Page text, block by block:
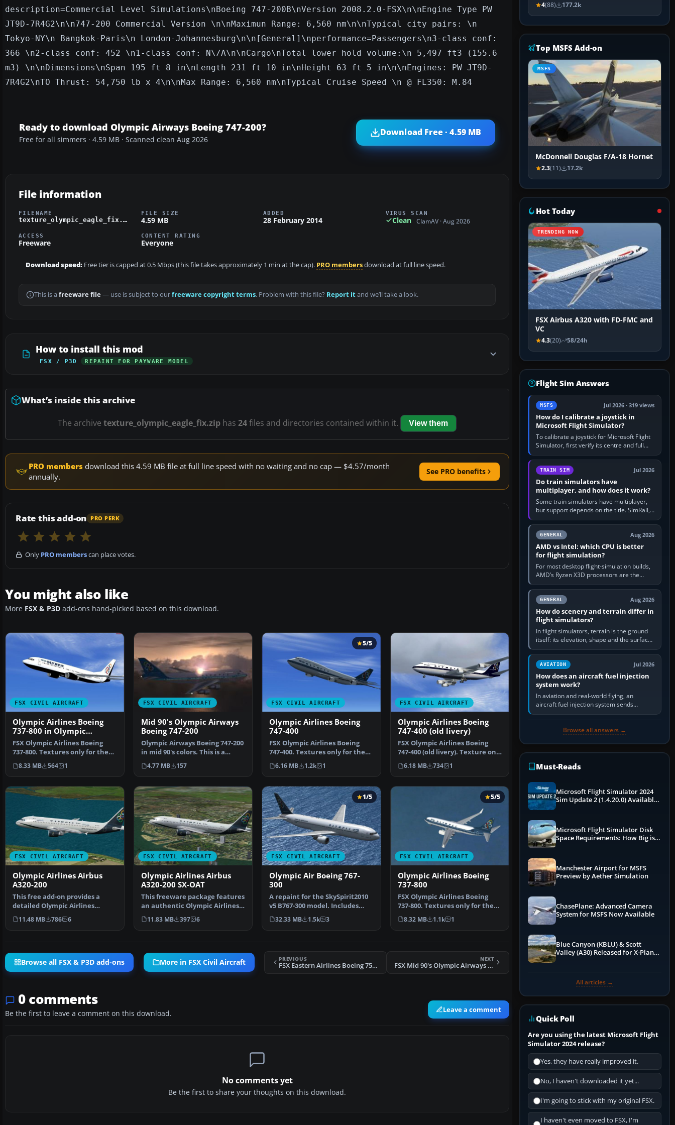
description=Commercial Level Simulations\nBoeing 747-200B\nVersion 2008.2.0-FSX\n\nEngine Type PW
JT9D-7R4G2\n\n747-200 Commercial Version \n\nMaximun Range: 6,560 nm\n\nTypical city pairs: \n
Tokyo-NY\n Bangkok-Paris\n London-Johannesburg\n\n[General]\nperformance=Passengers\n3-class conf:
366 \n2-class conf: 452 \n1-class conf: N\/A\n\nCargo\nTotal lower hold volume:\n 5,497 ft3 (155.6
m3) \n\nDimensions\nSpan 195 ft 8 in\nLength 231 ft 10 in\nHeight 63 ft 5 in\n\nEngines: PW JT9D-
7R4G2\nTO Thrust: 54,750 lb x 4\n\nMax Range: 6,560 nm\nTypical Cruise Speed \n @ FL350: M.84
Ready to download Olympic Airways Boeing 747-200?
Free for all simmers · 4.59 MB · Scanned clean Aug 2026
Download Free · 4.59 MB
File information
FILENAME
texture_olympic_eagle_fix.zip
FILE SIZE
4.59 MB
ADDED
28 February 2014
VIRUS SCAN
Clean ClamAV · Aug 2026
ACCESS
Freeware
CONTENT RATING
Everyone
Download speed: Free tier is capped at 0.5 Mbps (this file takes approximately 1 min at the cap). PRO membersdownload at full line speed.
This is a freeware file— use is subject to ourfreeware copyright terms. Problem with this file? Report itand we’ll take a look.
How to install this mod
FSX / P3D REPAINT FOR PAYWARE MODEL
What’s inside this archive
The archive texture_olympic_eagle_fix.zip has 24files and directories contained within it. View them
PRO members download this 4.59 MB file at full line speed with no waiting and no cap — $4.57/month
annually.
See PRO benefits
Rate this add-on PRO PERK
Only PRO memberscan place votes.
You might also like
More FSX & P3D add-ons hand-picked based on this download.
FSX CIVIL AIRCRAFT
Olympic Airlines Boeing
737-800 in Olympic
aviation colors
FSX Olympic Airlines Boeing
737-800. Textures only for the
default B737-800 i…
8.33 MB 564 1
FSX CIVIL AIRCRAFT
Mid 90's Olympic Airways
Boeing 747-200
Olympic Airways Boeing 747-200
in mid 90's colors. This is a
repaint for the …
4.77 MB 157
FSX CIVIL AIRCRAFT
5/5
Olympic Airlines Boeing
747-400
FSX Olympic Airlines Boeing
747-400. Textures only for the
default B747-400 i…
6.16 MB 1.2k 1
FSX CIVIL AIRCRAFT
Olympic Airlines Boeing
747-400 (old livery)
FSX Olympic Airlines Boeing
747-400 (old livery). Texture only
for the defaul…
6.18 MB 734 1
FSX CIVIL AIRCRAFT
Olympic Airlines Airbus
A320-200
This free add-on provides a
detailed Olympic Airlines
Airbus A320-200 model (…
11.48 MB 786 6
FSX CIVIL AIRCRAFT
Olympic Airlines Airbus
A320-200 SX-OAT
This freeware package features
an authentic Olympic Airlines
Airbus A320-200 …
11.83 MB 397 6
FSX CIVIL AIRCRAFT
1/5
Olympic Air Boeing 767-
300
A repaint for the SkySpirit2010
v5 B767-300 model. Includes
complete aircraft…
32.33 MB 1.5k 3
FSX CIVIL AIRCRAFT
5/5
Olympic Airlines Boeing
737-800
FSX Olympic Airlines Boeing
737-800. Textures only for the
default B737-800 i…
8.32 MB 1.1k 1
Browse all FSX & P3D add-ons More in FSX Civil Aircraft PREVIOUS
FSX Eastern Airlines Boeing 757 Three Pack
NEXT
FSX Mid 90's Olympic Airways Boeing 747-200
0 comments
Be the first to leave a comment on this download. Leave a comment
No comments yet
Be the first to share your thoughts on this download.
4(88) 177.2k
Top MSFS Add-on
MSFS
McDonnell Douglas F/A-18 Hornet
2.3(11) 17.2k
Hot Today
TRENDING NOW
FSX Airbus A320 with FD-FMC and
VC
4.3(20) 58/24h
Flight Sim Answers
MSFS Jul 2026 · 319 views
How do I calibrate a joystick in
Microsoft Flight Simulator?
To calibrate a joystick for Microsoft Flight
Simulator, first verify its centre and full
travel in Windows or the device’s own
utility, then bind…
TRAIN SIM Jul 2026
Do train simulators have
multiplayer, and how does it work?
Some train simulators have multiplayer,
but support depends on the title. SimRail,
Run8, Trainz, Open Rails and co-operative
railway sandboxes can be…
GENERAL Aug 2026
AMD vs Intel: which CPU is better
for flight simulation?
For most desktop flight-simulation builds,
AMD’s Ryzen X3D processors are the
better default because their large 3D V-
Cache often helps CPU-bound…
GENERAL Aug 2026
How do scenery and terrain differ in
flight simulators?
In flight simulators, terrain is the ground
itself: its elevation, shape and the surface
imagery or textures draped over it.
Scenery is the broader…
AVIATION Jul 2026
How does an aircraft fuel injection
system work?
In aviation and real-world flying, an
aircraft fuel injection system sends
pressurised fuel to the engine, meters it
Browse all answers →
Must-Reads
Microsoft Flight Simulator 2024
Sim Update 2 (1.4.20.0) Available
Microsoft Flight Simulator Disk
Space Requirements: How Big is
Manchester Airport for MSFS
Preview by Aether Simulation
ChasePlane: Advanced Camera
System for MSFS Now Available
Blue Canyon (KBLU) & Scott
Valley (A30) Released for X-Plane
All articles →
Quick Poll
Are you using the latest Microsoft Flight
Simulator 2024 release?
Yes, they have really improved it.
No, I haven't downloaded it yet...
I'm going to stick with my original FSX.
I haven't even moved to FSX, I'm